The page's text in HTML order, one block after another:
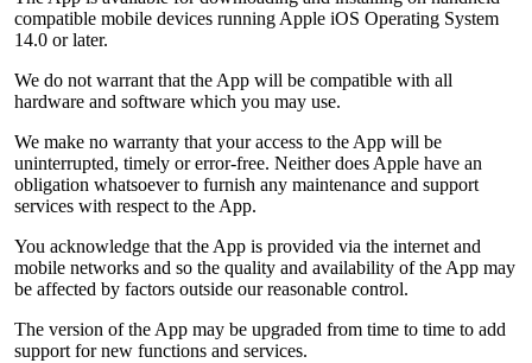
compatible mobile devices running Apple iOS Operating System
14.0 or later.
We do not warrant that the App will be compatible with all
hardware and software which you may use.
We make no warranty that your access to the App will be
uninterrupted, timely or error-free. Neither does Apple have an
obligation whatsoever to furnish any maintenance and support
services with respect to the App.
You acknowledge that the App is provided via the internet and
mobile networks and so the quality and availability of the App may
be affected by factors outside our reasonable control.
The version of the App may be upgraded from time to time to add
support for new functions and services.